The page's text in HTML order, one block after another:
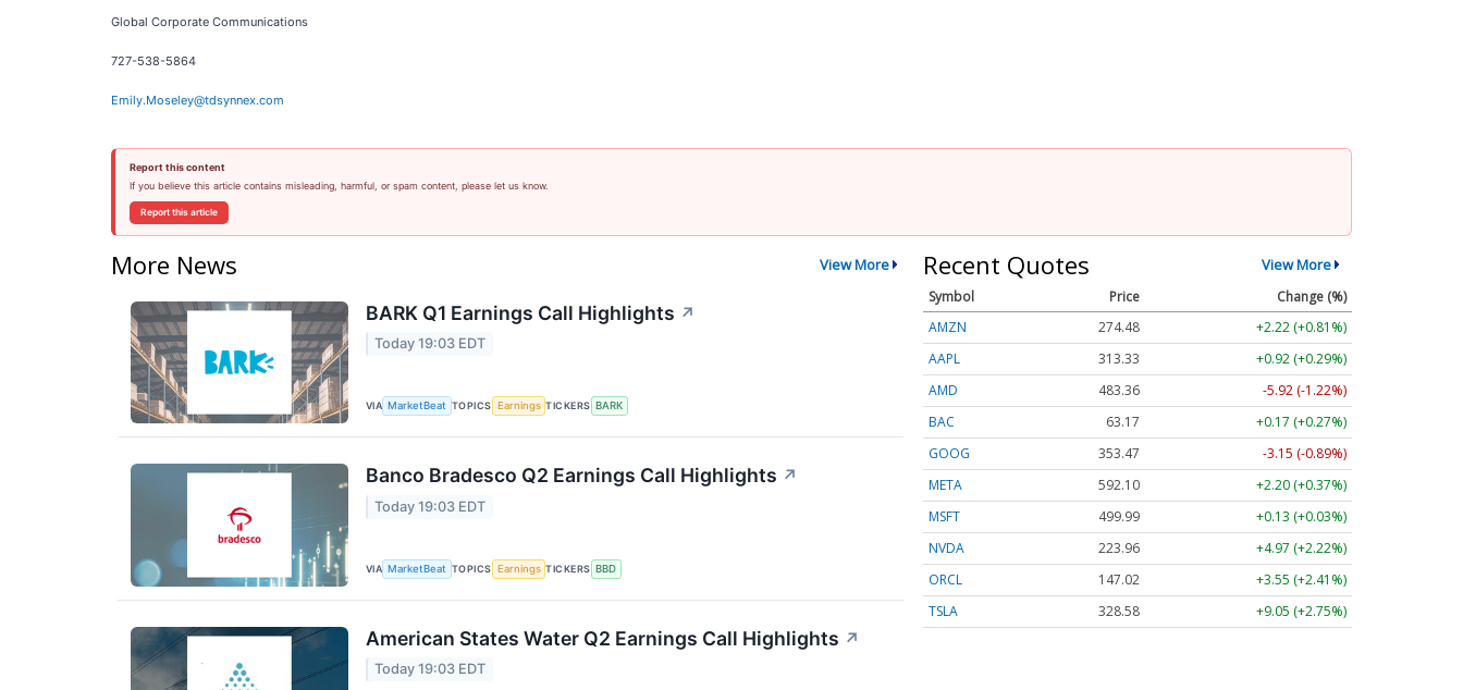
Global Corporate Communications
727-538-5864
Emily.Moseley@tdsynnex.com
Report this content
If you believe this article contains misleading, harmful, or spam content, please let us know.
Report this article
More News View More
BARK Q1 Earnings Call Highlights ↗
Today 19:03 EDT
VIA MarketBeat TOPICS Earnings TICKERS BARK
Banco Bradesco Q2 Earnings Call Highlights ↗
Today 19:03 EDT
VIA MarketBeat TOPICS Earnings TICKERS BBD
American States Water Q2 Earnings Call Highlights ↗
Today 19:03 EDT
Recent Quotes View More
Symbol Price
Change (%)
AMZN
274.48
+2.22 (+0.81%)
AAPL
313.33
+0.92 (+0.29%)
AMD
483.36
-5.92 (-1.22%)
BAC
63.17
+0.17 (+0.27%)
GOOG
353.47
-3.15 (-0.89%)
META
592.10
+2.20 (+0.37%)
MSFT
499.99
+0.13 (+0.03%)
NVDA
223.96
+4.97 (+2.22%)
ORCL
147.02
+3.55 (+2.41%)
TSLA
328.58 +9.05 (+2.75%)